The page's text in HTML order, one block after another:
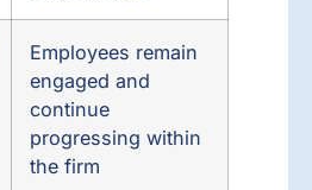
Employees remain
engaged and
continue
progressing within
the firm